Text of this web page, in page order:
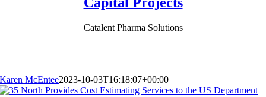
Catalent Pharma Solutions
Karen McEntee2023-10-03T16:18:07+00:00